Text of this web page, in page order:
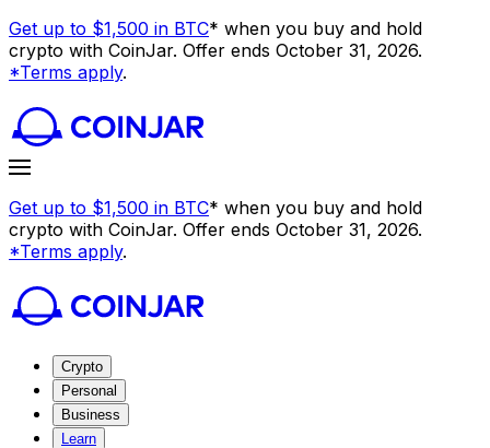
Get up to $1,500 in BTC* when you buy and hold
crypto with CoinJar. Offer ends October 31, 2026.
*Terms apply.
Get up to $1,500 in BTC* when you buy and hold
crypto with CoinJar. Offer ends October 31, 2026.
*Terms apply.
Crypto
Personal
Business
Learn